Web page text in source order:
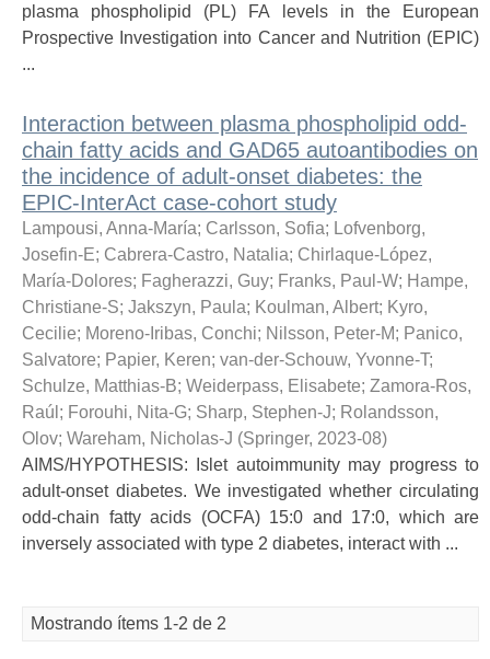
plasma phospholipid (PL) FA levels in the European
Prospective Investigation into Cancer and Nutrition (EPIC)
...
Interaction between plasma phospholipid odd-
chain fatty acids and GAD65 autoantibodies on
the incidence of adult-onset diabetes: the
EPIC-InterAct case-cohort study
Lampousi, Anna-María; Carlsson, Sofia; Lofvenborg,
Josefin-E; Cabrera-Castro, Natalia; Chirlaque-López,
María-Dolores; Fagherazzi, Guy; Franks, Paul-W; Hampe,
Christiane-S; Jakszyn, Paula; Koulman, Albert; Kyro,
Cecilie; Moreno-Iribas, Conchi; Nilsson, Peter-M; Panico,
Salvatore; Papier, Keren; van-der-Schouw, Yvonne-T;
Schulze, Matthias-B; Weiderpass, Elisabete; Zamora-Ros,
Raúl ; Forouhi, Nita-G; Sharp, Stephen-J; Rolandsson,
Olov; Wareham, Nicholas-J (Springer, 2023-08)
AIMS/HYPOTHESIS: Islet autoimmunity may progress to
adult-onset diabetes. We investigated whether circulating
odd-chain fatty acids (OCFA) 15:0 and 17:0, which are
inversely associated with type 2 diabetes, interact with ...
Mostrando ítems 1-2 de 2